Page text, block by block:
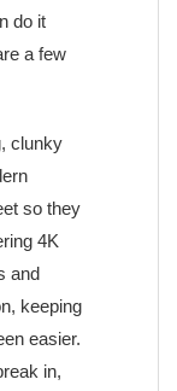
do it
a few
clunky
so they
4K
and
keeping
easier.
in,